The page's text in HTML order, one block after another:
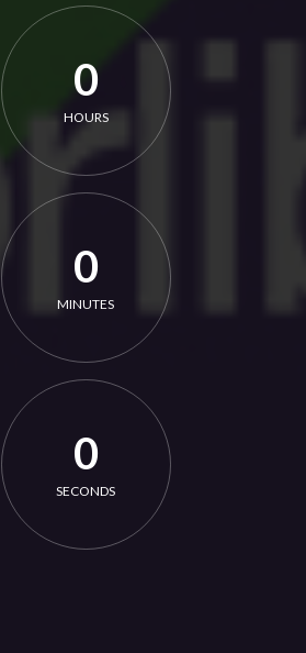
0
HOURS
0
MINUTES
0
SECONDS